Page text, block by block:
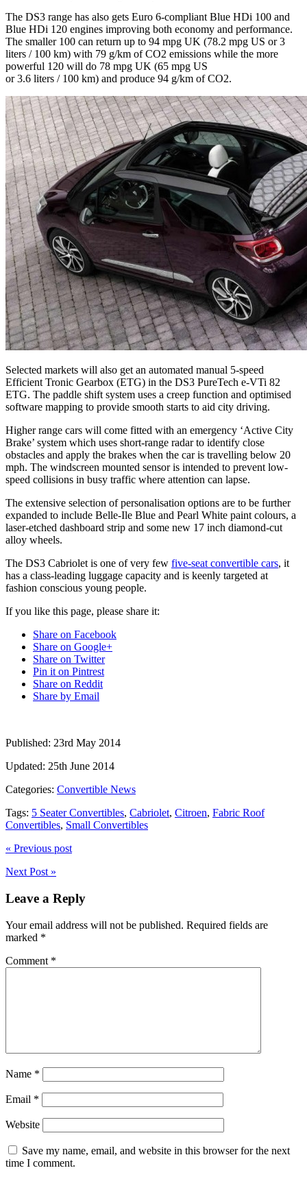
The DS3 range has also gets Euro 6-compliant Blue HDi 100 and
Blue HDi 120 engines improving both economy and performance.
The smaller 100 can return up to 94 mpg UK (78.2 mpg US or 3
liters / 100 km) with 79 g/km of CO2 emissions while the more
powerful 120 will do 78 mpg UK (65 mpg US
or 3.6 liters / 100 km) and produce 94 g/km of CO2.
Selected markets will also get an automated manual 5-speed
Efficient Tronic Gearbox (ETG) in the DS3 PureTech e-VTi 82
ETG. The paddle shift system uses a creep function and optimised
software mapping to provide smooth starts to aid city driving.
Higher range cars will come fitted with an emergency ‘Active City
Brake’ system which uses short-range radar to identify close
obstacles and apply the brakes when the car is travelling below 20
mph. The windscreen mounted sensor is intended to prevent low-
speed collisions in busy traffic where attention can lapse.
The extensive selection of personalisation options are to be further
expanded to include Belle-Ile Blue and Pearl White paint colours, a
laser-etched dashboard strip and some new 17 inch diamond-cut
alloy wheels.
The DS3 Cabriolet is one of very few five-seat convertible cars, it
has a class-leading luggage capacity and is keenly targeted at
fashion conscious young people.
If you like this page, please share it:
Share on Facebook
Share on Google+
Share on Twitter
Pin it on Pintrest
Share on Reddit
Share by Email
Published: 23rd May 2014
Updated: 25th June 2014
Categories: Convertible News
Tags: 5 Seater Convertibles, Cabriolet, Citroen, Fabric Roof
Convertibles, Small Convertibles
« Previous post
Next Post »
Leave a Reply
Your email address will not be published. Required fields are
marked *
Comment *
Name *
Email *
Website
Save my name, email, and website in this browser for the next
time I comment.